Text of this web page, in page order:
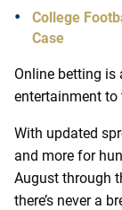
College
Case
Online betting is
entertainment to
With updated
and more for
August through
there’s never a